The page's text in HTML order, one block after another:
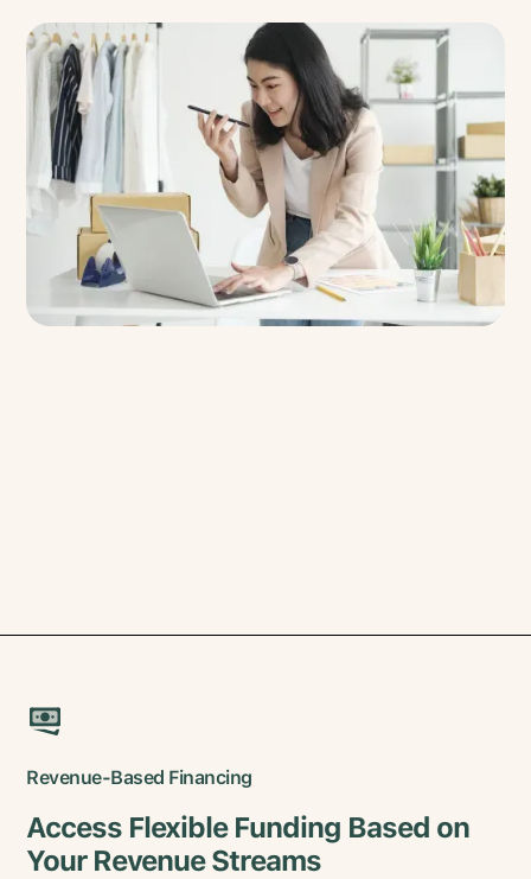
Revenue-Based Financing
Access Flexible Funding Based on
Your Revenue Streams